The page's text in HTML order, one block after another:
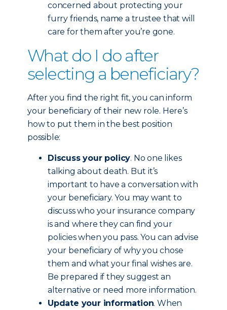
concerned about protecting your
furry friends, name a trustee that will
care for them after you’re gone.
What do I do after
selecting a beneficiary?
After you find the right fit, you can inform
your beneficiary of their new role. Here’s
how to put them in the best position
possible:
Discuss your policy. No one likes
talking about death. But it’s
important to have a conversation with
your beneficiary. You may want to
discuss who your insurance company
is and where they can find your
policies when you pass. You can advise
your beneficiary of why you chose
them and what your final wishes are.
Be prepared if they suggest an
alternative or need more information.
Update your information. When